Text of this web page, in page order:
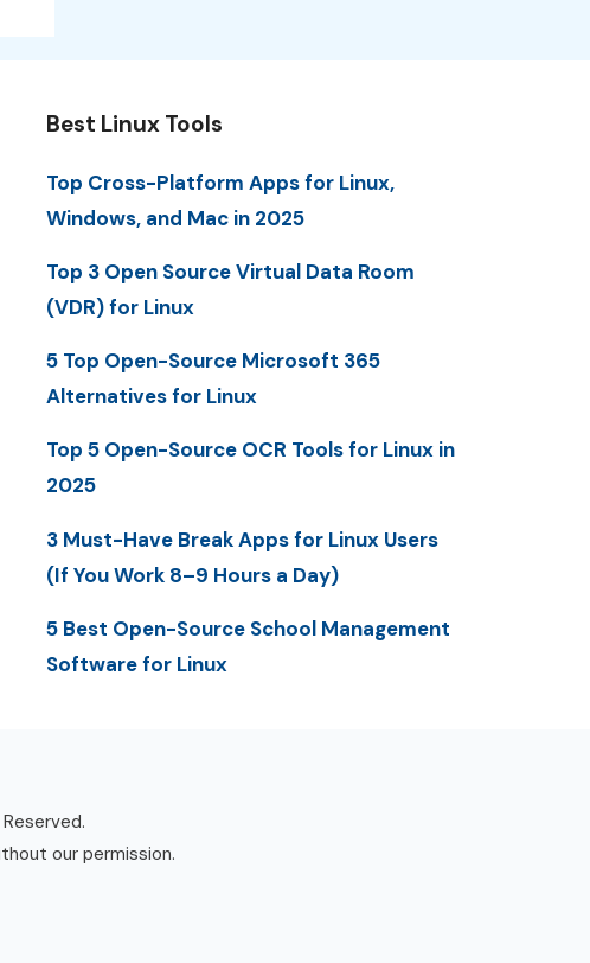
Best Linux Tools
Top Cross-Platform Apps for Linux,
Windows, and Mac in 2025
Top 3 Open Source Virtual Data Room
(VDR) for Linux
5 Top Open-Source Microsoft 365
Alternatives for Linux
Top 5 Open-Source OCR Tools for Linux in
2025
3 Must-Have Break Apps for Linux Users
(If You Work 8–9 Hours a Day)
5 Best Open-Source School Management
Software for Linux
our permission.